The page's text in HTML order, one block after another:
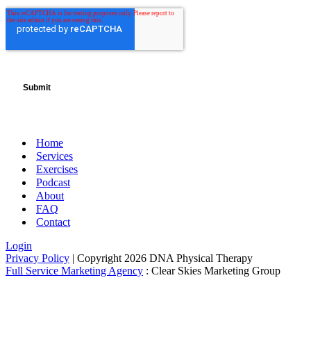
Home
Services
Exercises
Podcast
About
FAQ
Contact
Login
Privacy Policy | Copyright 2026 DNA Physical Therapy
Full Service Marketing Agency : Clear Skies Marketing Group